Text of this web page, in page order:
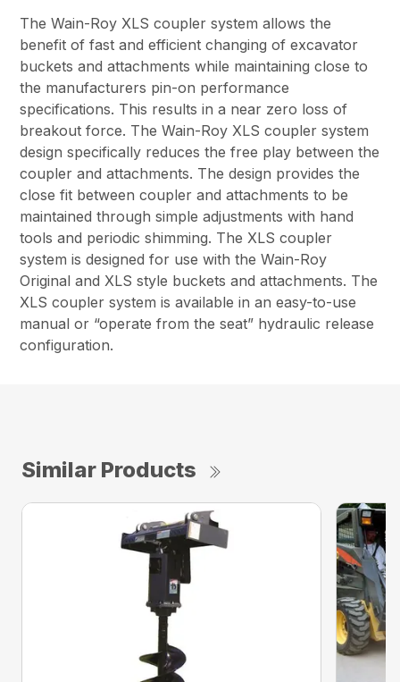
The Wain-Roy XLS coupler system allows the
benefit of fast and efficient changing of excavator
buckets and attachments while maintaining close to
the manufacturers pin-on performance
specifications. This results in a near zero loss of
breakout force. The Wain-Roy XLS coupler system
design specifically reduces the free play between the
coupler and attachments. The design provides the
close fit between coupler and attachments to be
maintained through simple adjustments with hand
tools and periodic shimming. The XLS coupler
system is designed for use with the Wain-Roy
Original and XLS style buckets and attachments. The
XLS coupler system is available in an easy-to-use
manual or “operate from the seat” hydraulic release
configuration.
Similar Products